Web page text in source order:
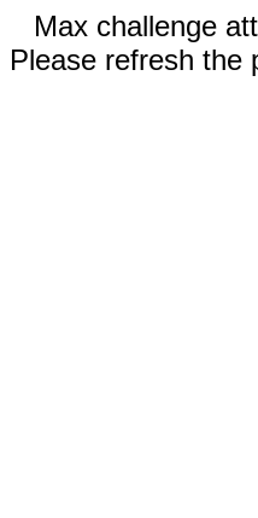
Max challenge
Please refresh the